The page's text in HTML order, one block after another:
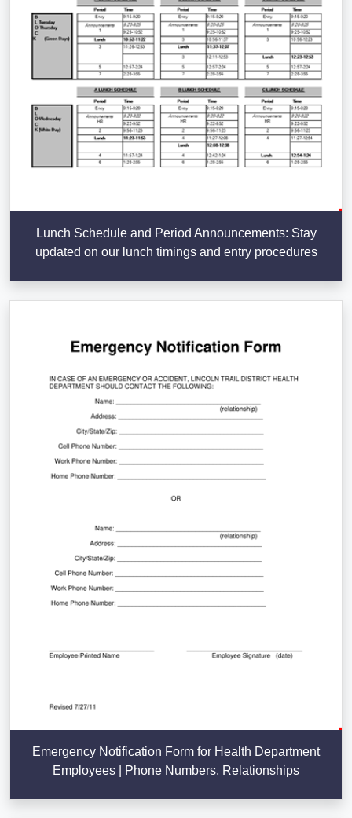
Lunch Schedule and Period Announcements: Stay
updated on our lunch timings and entry procedures
Emergency Notification Form for Health Department
Employees | Phone Numbers, Relationships